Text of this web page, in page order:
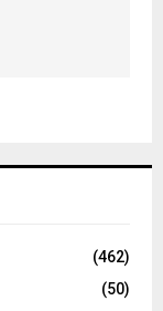
(462)
(50)